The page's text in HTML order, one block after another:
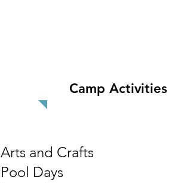
Camp Activities
Arts and Crafts
Pool Days